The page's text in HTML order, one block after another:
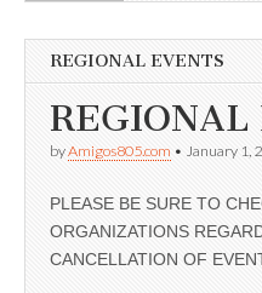
REGIONAL EVENTS
REGIONAL
byAmigos805.com • January 1,
PLEASE BE SURE TO
ORGANIZATIONS
CANCELLATION OF